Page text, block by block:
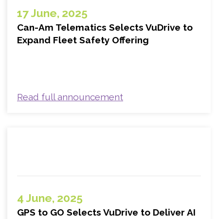
17 June, 2025
Can-Am Telematics Selects VuDrive to
Expand Fleet Safety Offering
Read full announcement
4 June, 2025
GPS to GO Selects VuDrive to Deliver AI